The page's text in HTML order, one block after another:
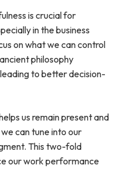
is crucial for
in the business
on what we can control
philosophy
to better decision-
us remain present and
can tune into our
This two-fold
our work performance